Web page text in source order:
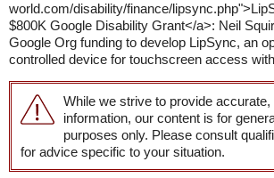
world.com/disability/finance/
$800K Google Disability Grant</a>: Neil
Google Org funding to develop LipSync, an
controlled device for touchscreen access
While we strive to provide accurate,
information, our content is for
purposes only. Please consult
for advice specific to your situation.